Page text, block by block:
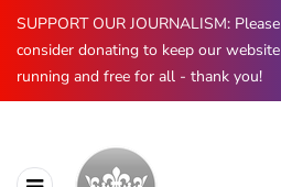
SUPPORT OUR JOURNALISM: Please
consider donating to keep our website
running and free for all - thank you!